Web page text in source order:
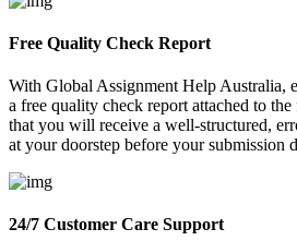
Free Quality Check Report
With Global Assignment Help Australia,
a free quality check report attached to
that you will receive a well-structured,
at your doorstep before your submission
24/7 Customer Care Support